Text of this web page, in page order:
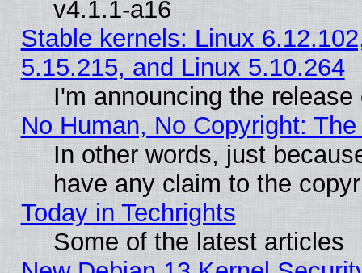
v4.1.1-a16
Stable kernels: Linux
5.15.215, and Linux 5.10.264
I'm announcing the
No Human, No Copyright:
In other words, just
have any claim to the
Today in Techrights
Some of the latest articles